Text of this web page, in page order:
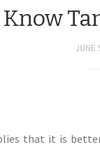
JUNE
that it is